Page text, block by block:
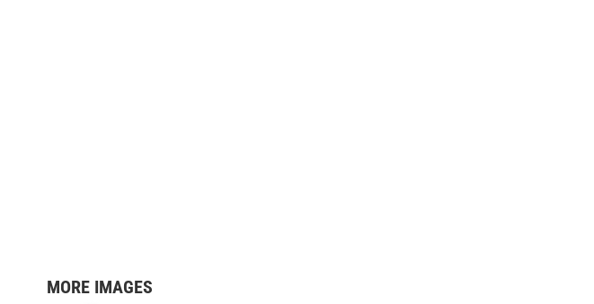
MORE IMAGES